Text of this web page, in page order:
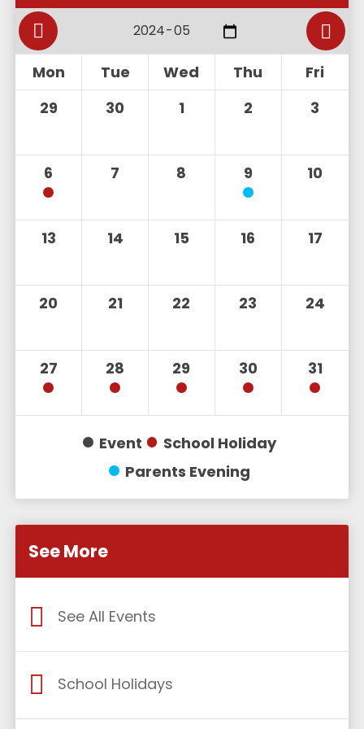
Mon Tue Wed Thu
Fri
29
30 1 2 3
6 7 8 9 10
13 14 15 16 17
20 21 22 23 24
27 28 29 30 31
Event
School Holiday
Parents Evening
See More
See All Events
School Holidays